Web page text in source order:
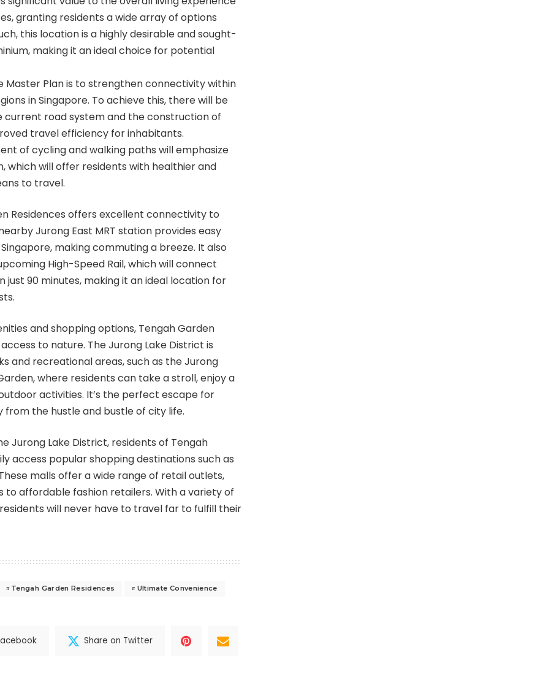
granting residents a wide array of options
this location is a highly desirable and sought-
making it an ideal choice for potential
Master Plan is to strengthen connectivity within
in Singapore. To achieve this, there will be
road system and the construction of
travel efficiency for inhabitants.
of cycling and walking paths will emphasize
which will offer residents with healthier and
to travel.
Residences offers excellent connectivity to
Jurong East MRT station provides easy
making commuting a breeze. It also
High-Speed Rail, which will connect
just 90 minutes, making it an ideal location for
and shopping options, Tengah Garden
to nature. The Jurong Lake District is
and recreational areas, such as the Jurong
where residents can take a stroll, enjoy a
activities. It’s the perfect escape for
the hustle and bustle of city life.
Jurong Lake District, residents of Tengah
access popular shopping destinations such as
malls offer a wide range of retail outlets,
to affordable fashion retailers. With a variety of
will never have to travel far to fulfill their
Tengah Garden Residences Ultimate Convenience
Share on Twitter